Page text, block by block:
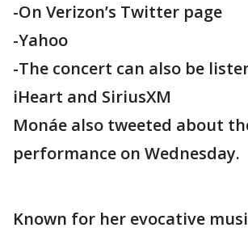
-On Verizon’s Twitter page
-Yahoo
-The concert can also be
iHeart and SiriusXM
Monáe also tweeted about
performance on Wednesday.
Known for her evocative